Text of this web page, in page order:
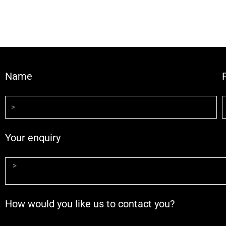
Name
Your enquiry
How would you like us to contact you?